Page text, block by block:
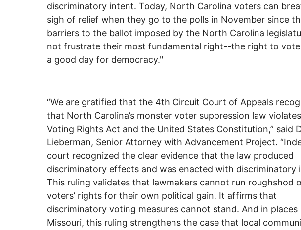
discriminatory intent. Today, North Carolina voters can
sigh of relief when they go to the polls in November since
barriers to the ballot imposed by the North Carolina
not frustrate their most fundamental right--the right to
a good day for democracy."
“We are gratified that the 4th Circuit Court of Appeals
that North Carolina’s monster voter suppression law
Voting Rights Act and the United States Constitution,” said
Lieberman, Senior Attorney with Advancement Project.
court recognized the clear evidence that the law produced
discriminatory effects and was enacted with discriminatory
This ruling validates that lawmakers cannot run roughshod
voters’ rights for their own political gain. It affirms that
discriminatory voting measures cannot stand. And in places
Missouri, this ruling strengthens the case that local